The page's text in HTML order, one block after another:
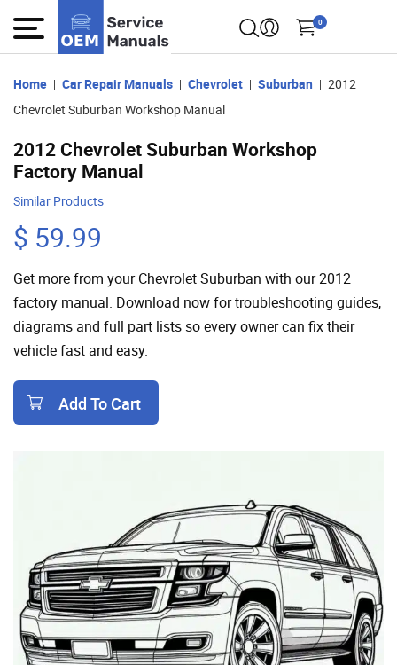
0
Home Car Repair Manuals Chevrolet Suburban
2012
Chevrolet Suburban Workshop Manual
2012 Chevrolet Suburban Workshop
Factory Manual
Similar Products
$ 59.99
Get more from your Chevrolet Suburban with our 2012
factory manual. Download now for troubleshooting guides,
diagrams and full part lists so every owner can fix their
vehicle fast and easy.
Add To Cart